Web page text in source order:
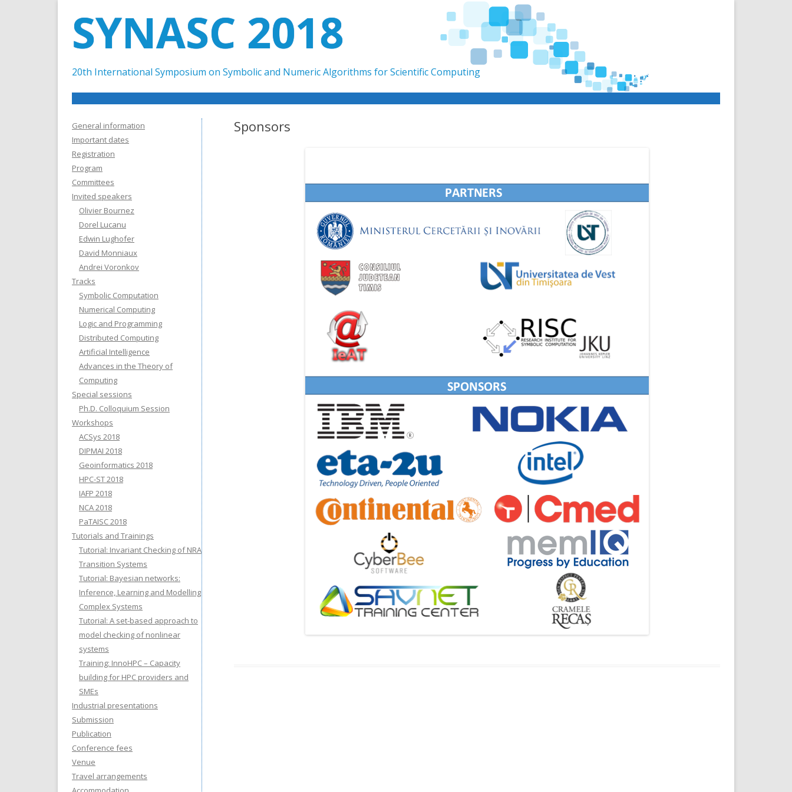
SYNASC 2018
20th International Symposium on Symbolic and Numeric Algorithms for Scientific Computing
Skip to content
Sponsors
General information
Important dates
Registration
Program
Committees
Invited speakers
Olivier Bournez
Dorel Lucanu
Edwin Lughofer
David Monniaux
Andrei Voronkov
Tracks
Symbolic Computation
Numerical Computing
Logic and Programming
Distributed Computing
Artificial Intelligence
Advances in the Theory of
Computing
Special sessions
Ph.D. Colloquium Session
Workshops
ACSys 2018
DIPMAI 2018
Geoinformatics 2018
HPC-ST 2018
IAFP 2018
NCA 2018
PaTAISC 2018
Tutorials and Trainings
Tutorial: Invariant Checking of NRA
Transition Systems
Tutorial: Bayesian networks:
Inference, Learning and Modelling
Complex Systems
Tutorial: A set-based approach to
model checking of nonlinear
systems
Training: InnoHPC – Capacity
building for HPC providers and
SMEs
Industrial presentations
Submission
Publication
Conference fees
Venue
Travel arrangements